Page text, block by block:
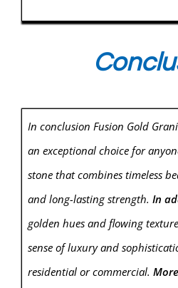
In conclusion Fusion Gold
an exceptional choice for
stone that combines timeless
and long-lasting strength. In
golden hues and flowing
sense of luxury and
residential or commercial.